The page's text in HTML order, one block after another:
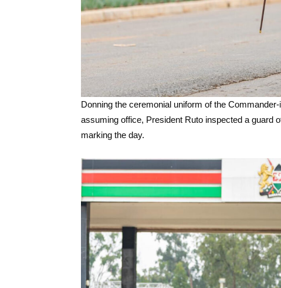
Donning the ceremonial uniform of the
assuming office, President Ruto inspected a guard
marking the day.